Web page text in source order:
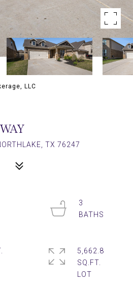
LLC
TX 76247
3
5,662.8
SQ.FT.